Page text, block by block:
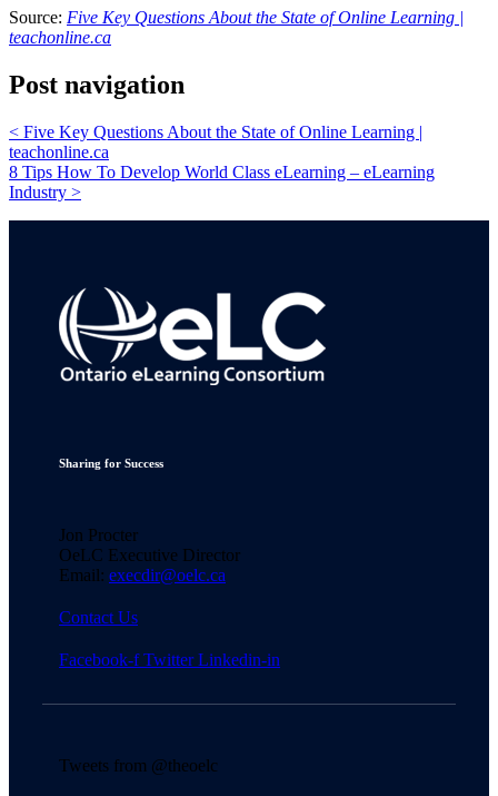
Source: Five Key Questions About the State of Online Learning |
teachonline.ca
Post navigation
< Five Key Questions About the State of Online Learning |
teachonline.ca
8 Tips How To Develop World Class eLearning – eLearning
Industry >
Sharing for Success
Jon Procter
OeLC Executive Director
Email: execdir@oelc.ca
Contact Us
Facebook-f Twitter Linkedin-in
Tweets from @theoelc